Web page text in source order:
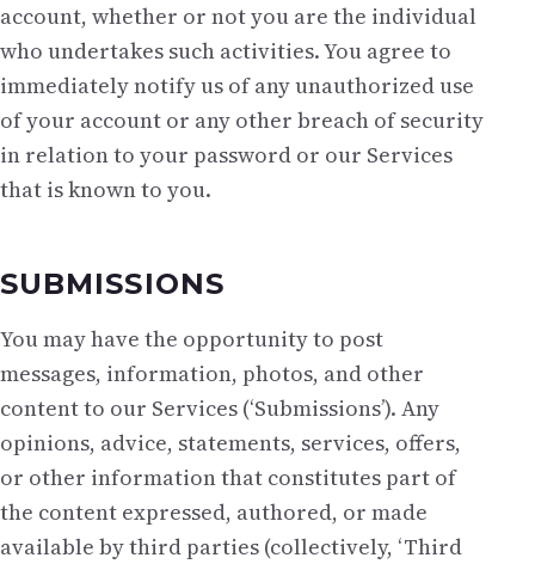
account, whether or not you are the individual
who undertakes such activities. You agree to
immediately notify us of any unauthorized use
of your account or any other breach of security
in relation to your password or our Services
that is known to you.
SUBMISSIONS
You may have the opportunity to post
messages, information, photos, and other
content to our Services (‘Submissions’). Any
opinions, advice, statements, services, offers,
or other information that constitutes part of
the content expressed, authored, or made
available by third parties (collectively, ‘Third